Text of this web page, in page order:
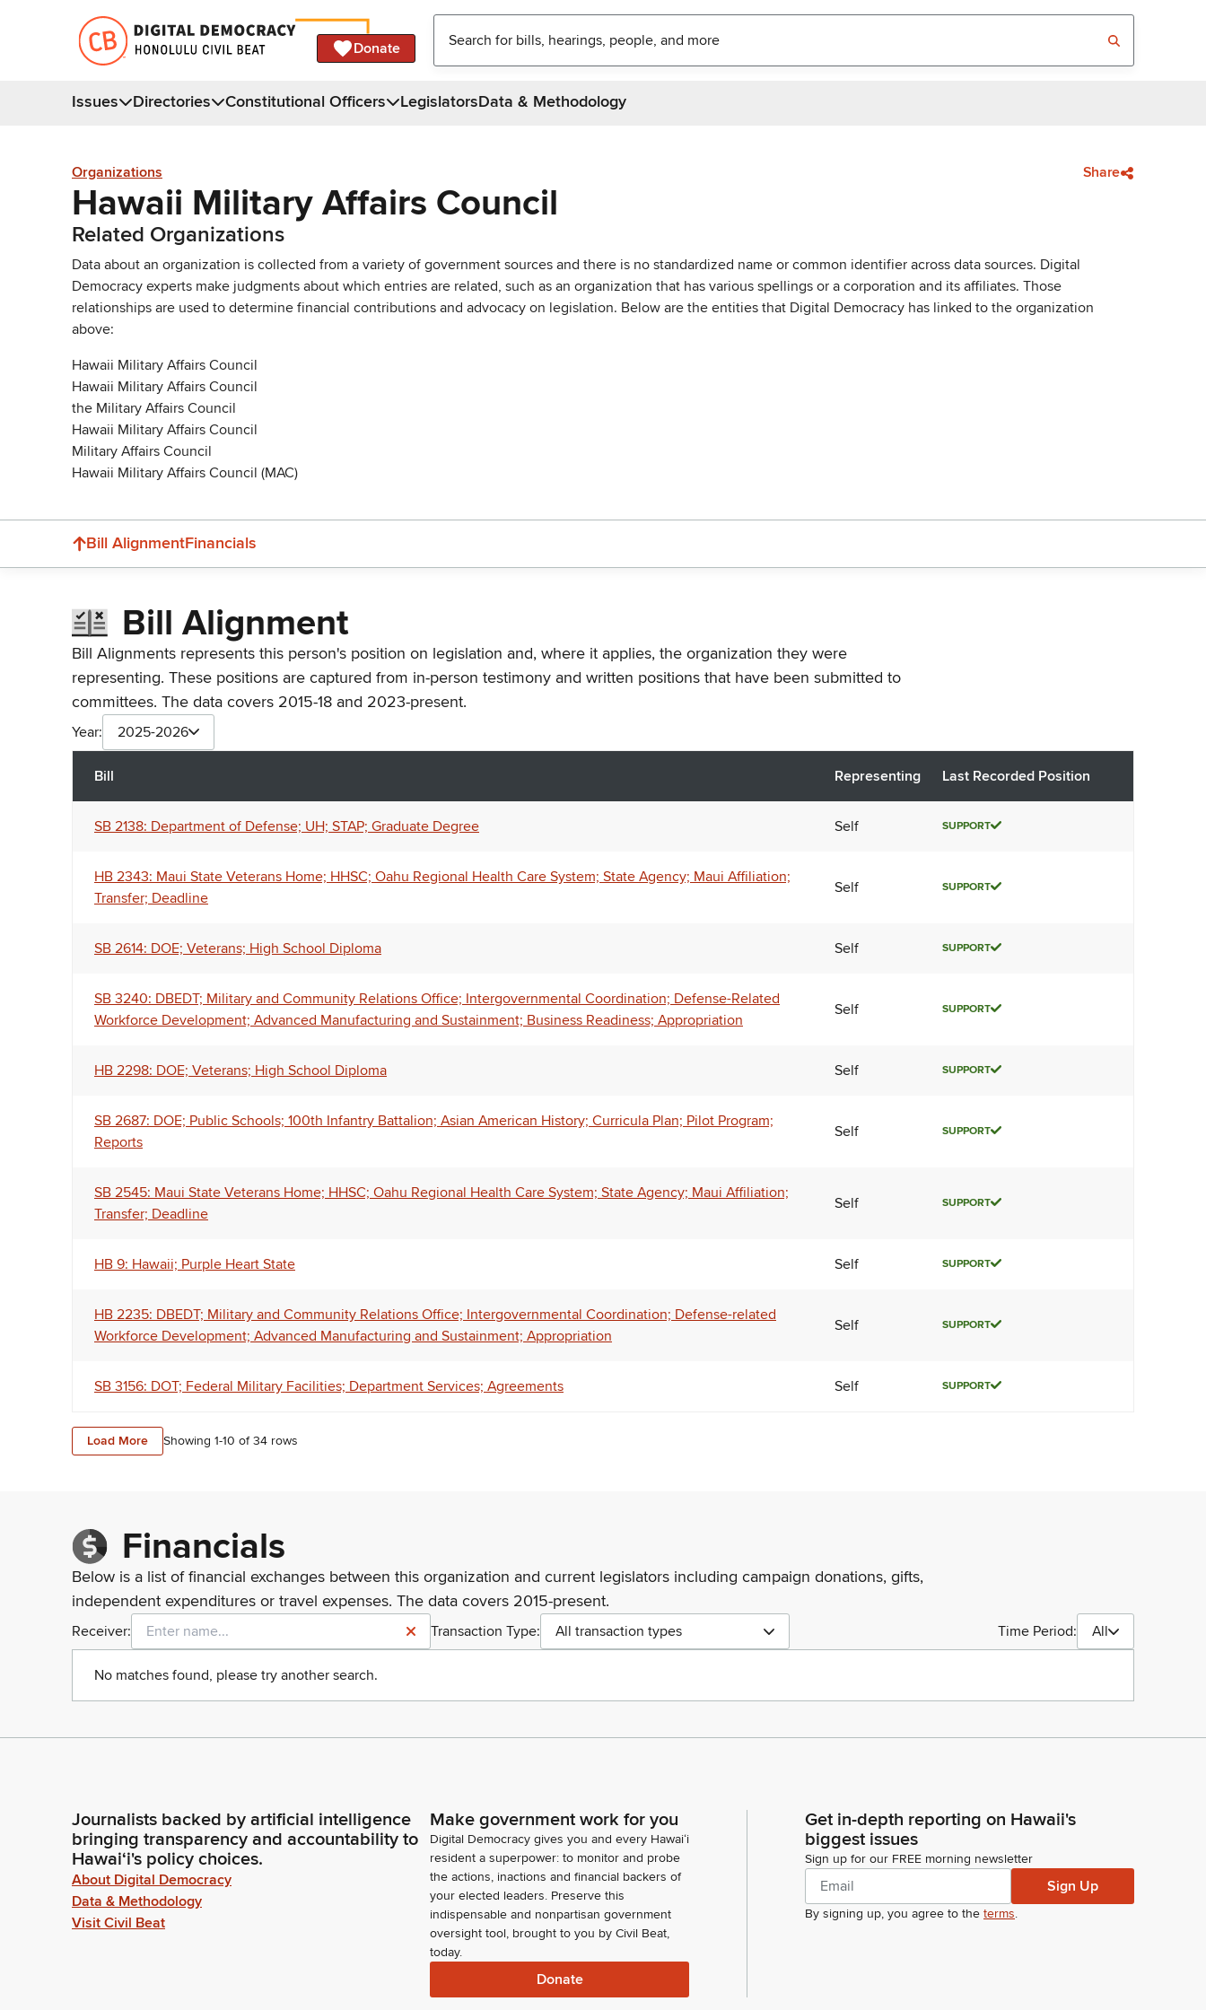
Donate
Issues Directories Constitutional Officers LegislatorsData & Methodology
Organizations Share
Hawaii Military Affairs Council
Related Organizations
Data about an organization is collected from a variety of government sources and there is no standardized name or common identifier across data sources. Digital
Democracy experts make judgments about which entries are related, such as an organization that has various spellings or a corporation and its affiliates. Those
relationships are used to determine financial contributions and advocacy on legislation. Below are the entities that Digital Democracy has linked to the organization
above:
Hawaii Military Affairs Council
Hawaii Military Affairs Council
the Military Affairs Council
Hawaii Military Affairs Council
Military Affairs Council
Hawaii Military Affairs Council (MAC)
Bill AlignmentFinancials
Bill Alignment
Bill Alignments represents this person's position on legislation and, where it applies, the organization they were
representing. These positions are captured from in-person testimony and written positions that have been submitted to
committees. The data covers 2015-18 and 2023-present.
Year: 2025-2026
Bill Representing Last Recorded Position
SB 2138: Department of Defense; UH; STAP; Graduate Degree Self SUPPORT
HB 2343: Maui State Veterans Home; HHSC; Oahu Regional Health Care System; State Agency; Maui Affiliation;
Transfer; Deadline
Self SUPPORT
SB 2614: DOE; Veterans; High School Diploma Self SUPPORT
SB 3240: DBEDT; Military and Community Relations Office; Intergovernmental Coordination; Defense-Related
Workforce Development; Advanced Manufacturing and Sustainment; Business Readiness; Appropriation
Self SUPPORT
HB 2298: DOE; Veterans; High School Diploma Self SUPPORT
SB 2687: DOE; Public Schools; 100th Infantry Battalion; Asian American History; Curricula Plan; Pilot Program;
Reports
Self SUPPORT
SB 2545: Maui State Veterans Home; HHSC; Oahu Regional Health Care System; State Agency; Maui Affiliation;
Transfer; Deadline
Self SUPPORT
HB 9: Hawaii; Purple Heart State Self SUPPORT
HB 2235: DBEDT; Military and Community Relations Office; Intergovernmental Coordination; Defense-related
Workforce Development; Advanced Manufacturing and Sustainment; Appropriation
Self SUPPORT
SB 3156: DOT; Federal Military Facilities; Department Services; Agreements Self SUPPORT
Load More Showing 1-10 of34 rows
Financials
Below is a list of financial exchanges between this organization and current legislators including campaign donations, gifts,
independent expenditures or travel expenses. The data covers 2015-present.
Receiver: Transaction Type: All transaction types Time Period: All
No matches found, please try another search.
Journalists backed by artificial intelligence
bringing transparency and accountability to
Hawaiʻi's policy choices.
About Digital Democracy
Data & Methodology
Visit Civil Beat
Make government work for you
Digital Democracy gives you and every Hawaiʻi
resident a superpower: to monitor and probe
the actions, inactions and financial backers of
your elected leaders. Preserve this
indispensable and nonpartisan government
oversight tool, brought to you by Civil Beat,
today.
Donate
Get in-depth reporting on Hawaii's
biggest issues
Sign up for our FREE morning newsletter
Sign Up
By signing up, you agree to the terms.